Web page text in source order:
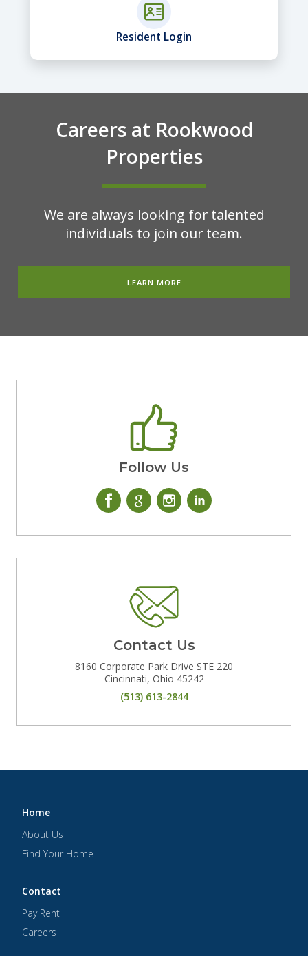
Resident Login
Careers at Rookwood
Properties
We are always looking for talented
individuals to join our team.
LEARN MORE
Follow Us
Contact Us
8160 Corporate Park Drive STE 220
Cincinnati, Ohio 45242
(513) 613-2844
Home
About Us
Find Your Home
Contact
Pay Rent
Careers